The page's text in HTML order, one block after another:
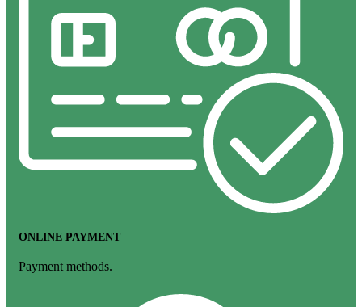
ONLINE PAYMENT
Payment methods.